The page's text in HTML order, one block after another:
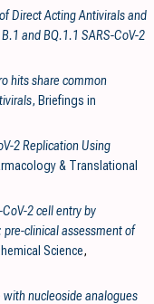
Direct Acting Antivirals and
and BQ.1.1 SARS-CoV-2
hits share common
, Briefings in
2 Replication Using
& Translational
2 cell entry by
clinical assessment of
Science,
nucleoside analogues